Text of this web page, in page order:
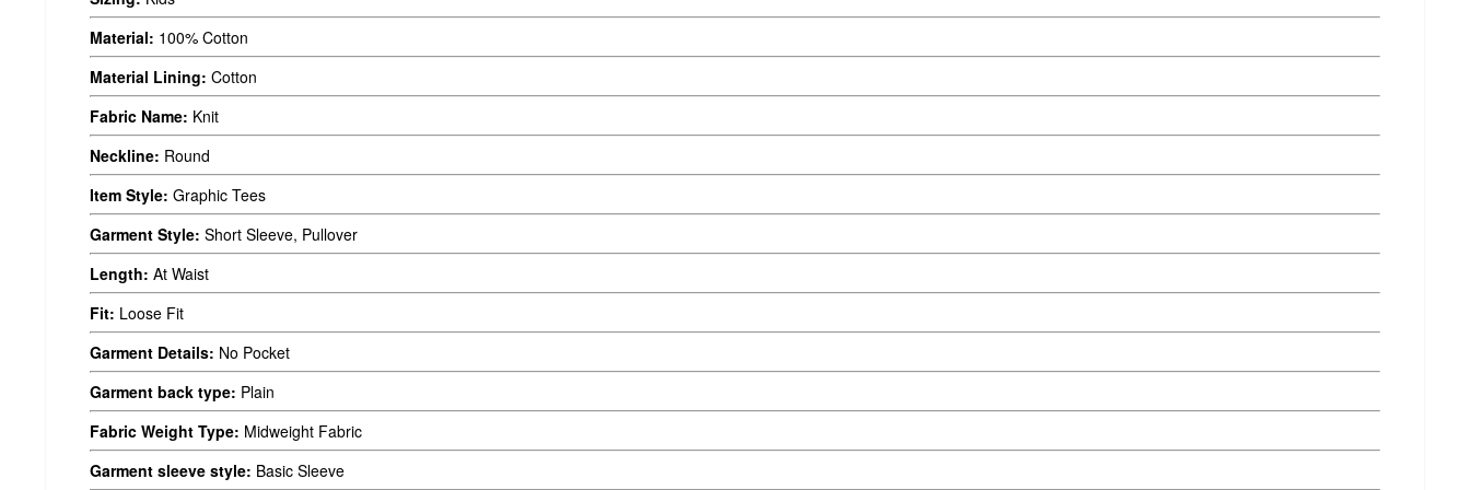
Material: 100% Cotton
Material Lining: Cotton
Fabric Name: Knit
Neckline: Round
Item Style: Graphic Tees
Garment Style: Short Sleeve, Pullover
Length: At Waist
Fit: Loose Fit
Garment Details: No Pocket
Garment back type: Plain
Fabric Weight Type: Midweight Fabric
Garment sleeve style: Basic Sleeve